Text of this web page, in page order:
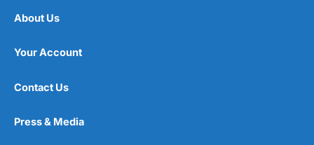
About Us
Your Account
Contact Us
Press & Media